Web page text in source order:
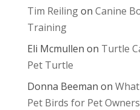
Tim Reilingon Canine
Training
Eli Mcmullen on Turtle
Pet Turtle
Donna Beeman on
Pet Birds for Pet